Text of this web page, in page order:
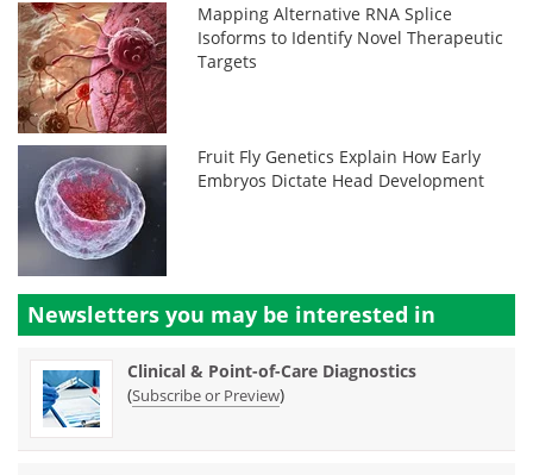
Mapping Alternative RNA Splice
Isoforms to Identify Novel Therapeutic
Targets
Fruit Fly Genetics Explain How Early
Embryos Dictate Head Development
Newsletters you may be interested in
Clinical & Point-of-Care Diagnostics
(Subscribe or Preview)